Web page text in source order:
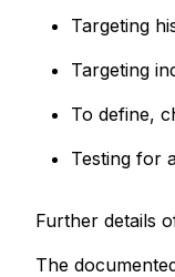
Targeting
Targeting
To define,
Testing for
Further details
The